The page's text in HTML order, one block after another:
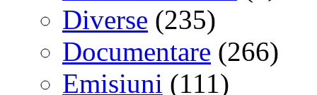
Diverse (235)
Documentare (266)
Emisiuni (111)